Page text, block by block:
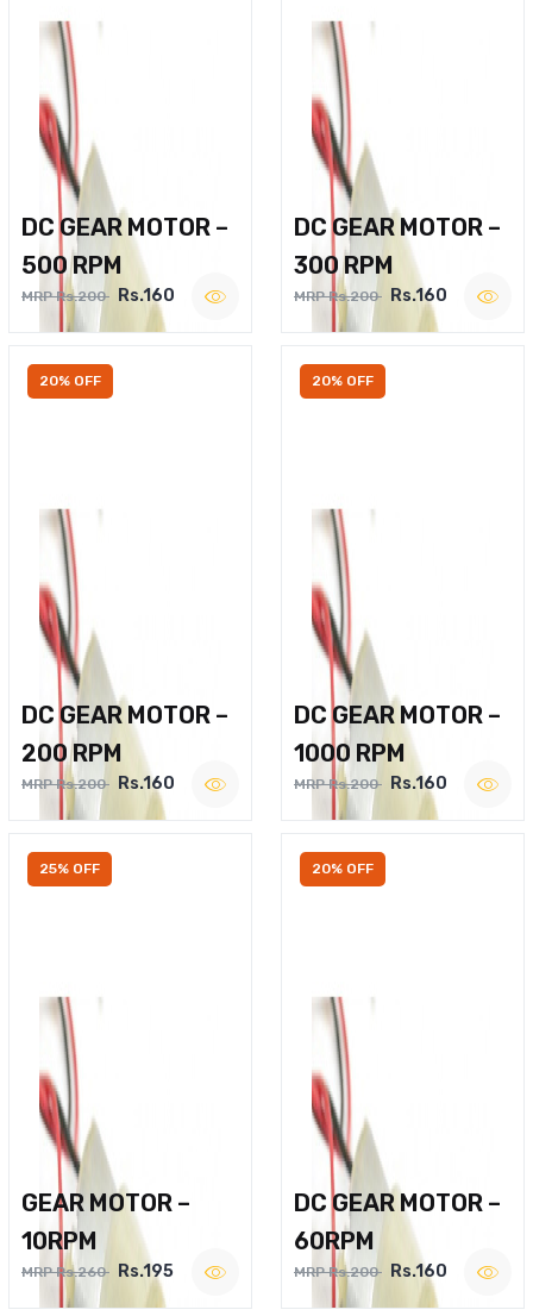
DC GEAR MOTOR –
500 RPM
MRP Rs.200 Rs.160
DC GEAR MOTOR –
300 RPM
MRP Rs.200 Rs.160
20% OFF
DC GEAR MOTOR –
200 RPM
MRP Rs.200 Rs.160
20% OFF
DC GEAR MOTOR –
1000 RPM
MRP Rs.200 Rs.160
25% OFF
GEAR MOTOR –
10RPM
MRP Rs.260 Rs.195
20% OFF
DC GEAR MOTOR –
60RPM
MRP Rs.200 Rs.160